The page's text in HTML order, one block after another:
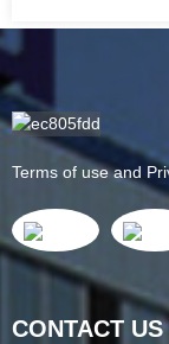
Terms of use and
CONTACT US